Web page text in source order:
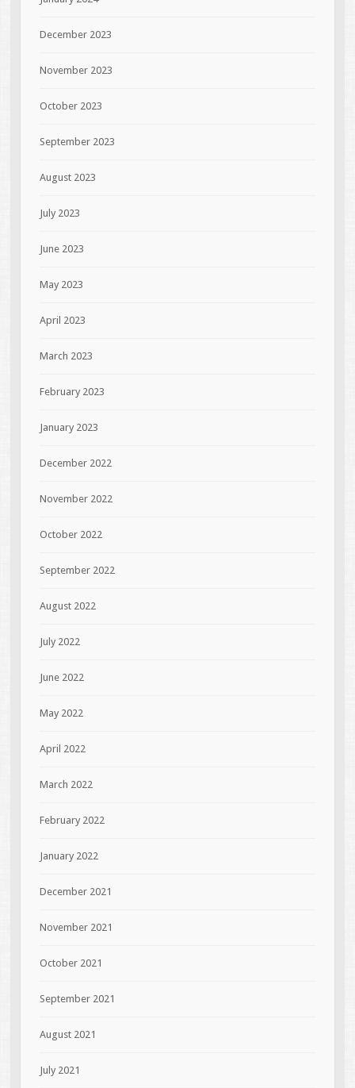
December 2023
November 2023
October 2023
September 2023
August 2023
July 2023
June 2023
May 2023
April 2023
March 2023
February 2023
January 2023
December 2022
November 2022
October 2022
September 2022
August 2022
July 2022
June 2022
May 2022
April 2022
March 2022
February 2022
January 2022
December 2021
November 2021
October 2021
September 2021
August 2021
July 2021